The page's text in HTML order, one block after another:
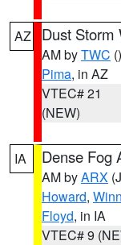
AZ Dust Storm
AM byTWC ()
Pima, in AZ
VTEC# 21
(NEW)
IA Dense Fog
AM byARX
Howard,
Floyd, in IA
VTEC# 9